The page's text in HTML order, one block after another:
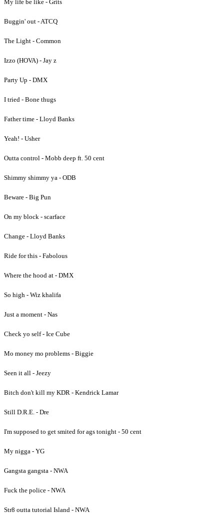
My life be like - Grits
Buggin' out - ATCQ
The Light - Common
Izzo (HOVA) - Jay z
Party Up - DMX
I tried - Bone thugs
Father time - Lloyd Banks
Yeah! - Usher
Outta control - Mobb deep ft. 50 cent
Shimmy shimmy ya - ODB
Beware - Big Pun
On my block - scarface
Change - Lloyd Banks
Ride for this - Fabolous
Where the hood at - DMX
So high - Wiz khalifa
Just a moment - Nas
Check yo self - Ice Cube
Mo money mo problems - Biggie
Seen it all - Jeezy
Bitch don't kill my KDR - Kendrick Lamar
Still D.R.E. - Dre
I'm supposed to get smited for ags tonight - 50 cent
My nigga - YG
Gangsta gangsta - NWA
Fuck the police - NWA
Str8 outta tutorial Island - NWA